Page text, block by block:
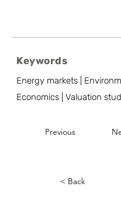
Keywords
Energy markets |
Economics | Valuation
Previous
< Back